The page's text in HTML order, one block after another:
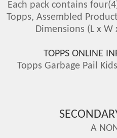
Each pack contains
Topps, Assembled
Dimensions (L x W
TOPPS ONLINE
Topps Garbage Pail
A